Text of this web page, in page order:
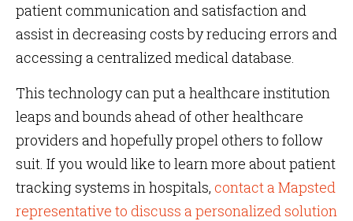
patient communication and satisfaction and
assist in decreasing costs by reducing errors and
accessing a centralized medical database.
This technology can put a healthcare institution
leaps and bounds ahead of other healthcare
providers and hopefully propel others to follow
suit. If you would like to learn more about patient
tracking systems in hospitals, contact a Mapsted
representative to discuss a personalized solution